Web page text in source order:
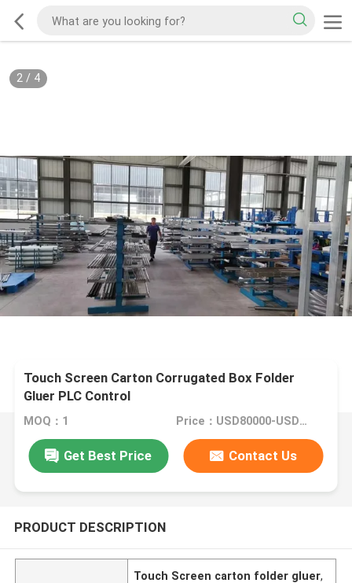
2/ 4
Touch Screen Carton Corrugated Box Folder
Gluer PLC Control
MOQ：1 Price：USD80000-USD150000
Get Best Price Contact Us
PRODUCT DESCRIPTION
Touch Screen carton folder gluer,